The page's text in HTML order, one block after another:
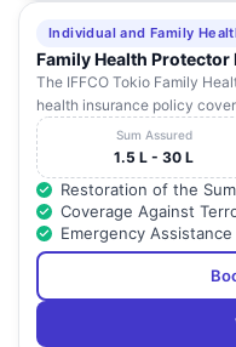
Individual and Family
Family Health Protector
The IFFCO Tokio Family
health insurance policy
Sum Assured
1.5 L - 30 L
Restoration of the
Coverage Against
Emergency Assistance